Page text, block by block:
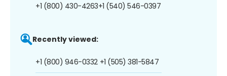
+1 (800) 430-4263+1 (540) 546-0397
Recently viewed:
+1 (800) 946-0332 +1 (505) 381-5847